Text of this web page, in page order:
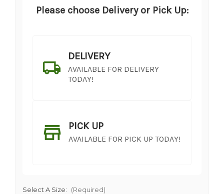
Please choose Delivery or Pick Up:
DELIVERY
AVAILABLE FOR DELIVERY
TODAY!
PICK UP
AVAILABLE FOR PICK UP TODAY!
Select A Size: (Required)